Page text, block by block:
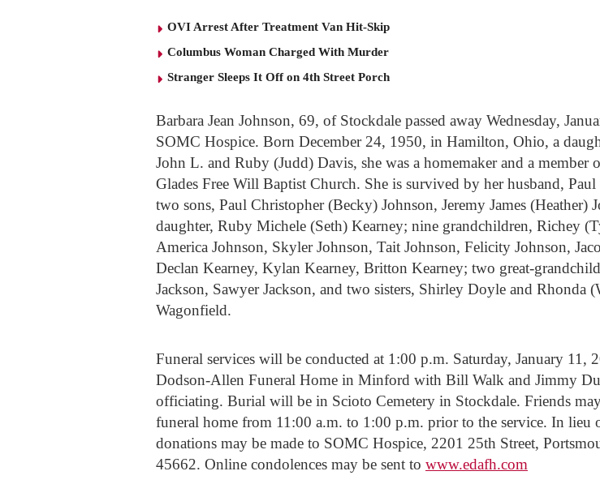
OVI Arrest After Treatment Van Hit-Skip
Columbus Woman Charged With Murder
Stranger Sleeps It Off on 4th Street Porch
Barbara Jean Johnson, 69, of Stockdale passed away Wednesday,
SOMC Hospice. Born December 24, 1950, in Hamilton, Ohio, a
John L. and Ruby (Judd) Davis, she was a homemaker and a member
Glades Free Will Baptist Church. She is survived by her husband, Paul
two sons, Paul Christopher (Becky) Johnson, Jeremy James (Heather)
daughter, Ruby Michele (Seth) Kearney; nine grandchildren, Richey
America Johnson, Skyler Johnson, Tait Johnson, Felicity Johnson,
Declan Kearney, Kylan Kearney, Britton Kearney; two great-
Jackson, Sawyer Jackson, and two sisters, Shirley Doyle and Rhonda
Wagonfield.
Funeral services will be conducted at 1:00 p.m. Saturday, January 11,
Dodson-Allen Funeral Home in Minford with Bill Walk and Jimmy
officiating. Burial will be in Scioto Cemetery in Stockdale. Friends
funeral home from 11:00 a.m. to 1:00 p.m. prior to the service. In lieu
donations may be made to SOMC Hospice, 2201 25th Street,
45662. Online condolences may be sent to www.edafh.com